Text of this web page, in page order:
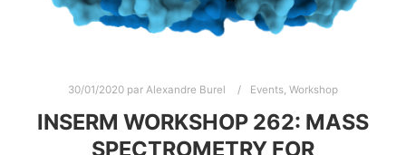
30/01/2020 par Alexandre Burel Events Workshop
INSERM WORKSHOP 262: MASS
SPECTROMETRY FOR